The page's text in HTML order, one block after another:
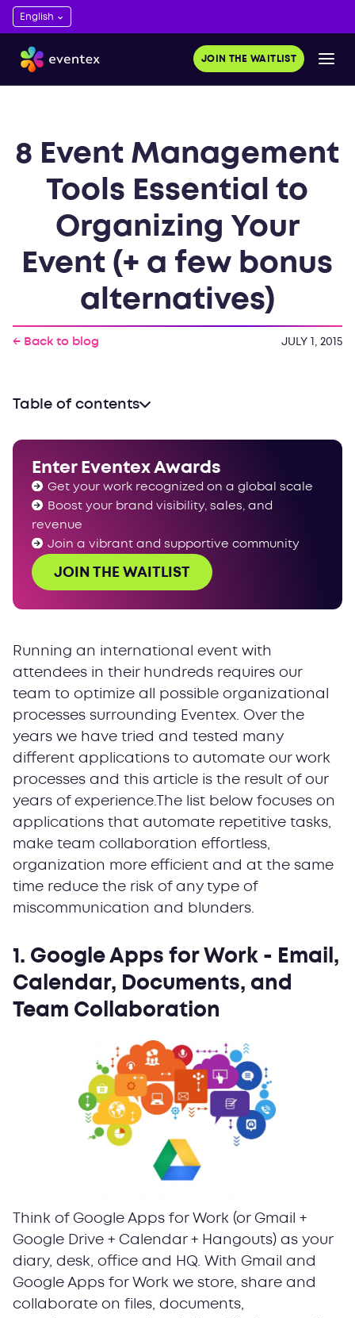
JOIN THE WAITLIST
8 Event Management
Tools Essential to
Organizing Your
Event (+ a few bonus
alternatives)
← Back to blog JULY 1, 2015
Running an international event with
attendees in their hundreds requires our
team to optimize all possible organizational
processes surrounding Eventex. Over the
years we have tried and tested many
different applications to automate our work
processes and this article is the result of our
years of experience.The list below focuses on
applications that automate repetitive tasks,
make team collaboration effortless,
organization more efficient and at the same
time reduce the risk of any type of
miscommunication and blunders.
1. Google Apps for Work - Email,
Calendar, Documents, and
Team Collaboration
Think of Google Apps for Work (or Gmail +
Google Drive + Calendar + Hangouts) as your
diary, desk, office and HQ. With Gmail and
Google Apps for Work we store, share and
collaborate on files, documents,
Table of contents
Enter Eventex Awards
Get your work recognized on a global scale
Boost your brand visibility, sales, and
revenue
Join a vibrant and supportive community
JOIN THE WAITLIST